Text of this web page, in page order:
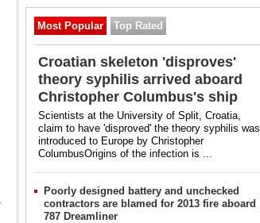
Most Popular Top Rated
Croatian skeleton 'disproves'
theory syphilis arrived aboard
Christopher Columbus's ship
Scientists at the University of Split, Croatia,
claim to have 'disproved' the theory syphilis was
introduced to Europe by Christopher
ColumbusOrigins of the infection is ...
Poorly designed battery and unchecked
contractors are blamed for 2013 fire aboard
787 Dreamliner